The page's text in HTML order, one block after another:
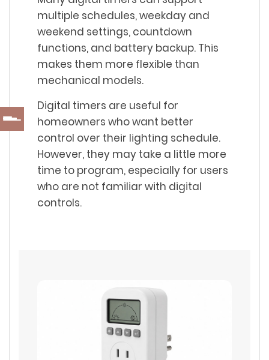
multiple schedules, weekday and
weekend settings, countdown
functions, and battery backup. This
makes them more flexible than
mechanical models.
Digital timers are useful for
homeowners who want better
control over their lighting schedule.
However, they may take a little more
time to program, especially for users
who are not familiar with digital
controls.